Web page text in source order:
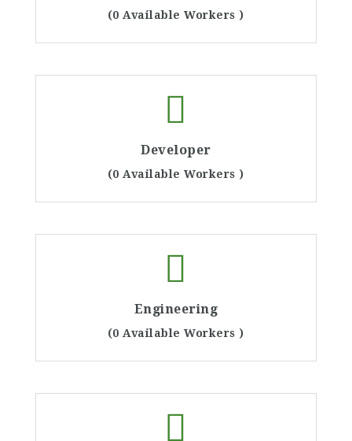
(0 Available Workers )
Developer
(0 Available Workers )
Engineering
(0 Available Workers )